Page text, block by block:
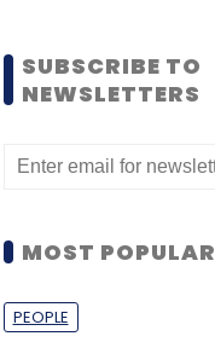
SUBSCRIBE TO
NEWSLETTERS
MOST POPULAR
PEOPLE